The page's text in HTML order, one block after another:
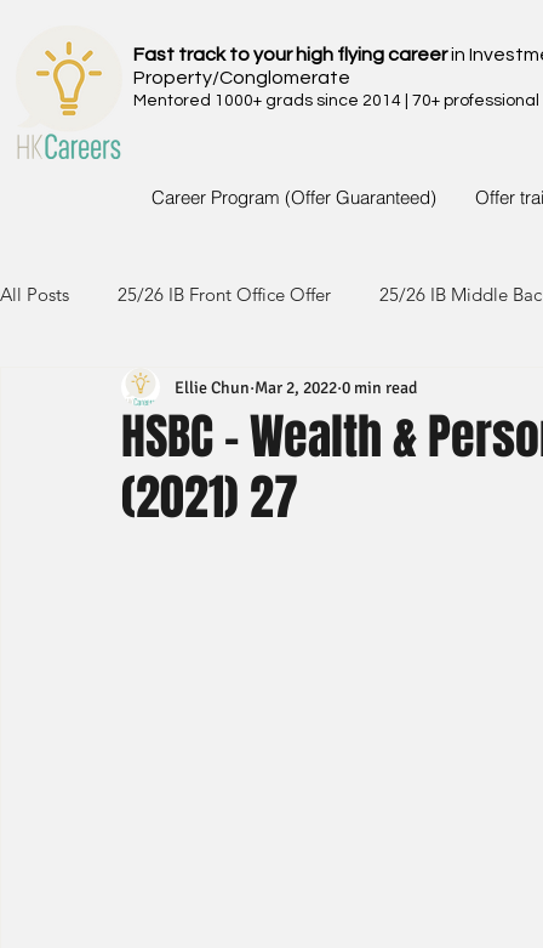
Fast track to your high flying careerin
Property/Conglomerate
Mentored 1000+ grads since 2014 | 70+
Career Program (Offer Guaranteed) Offer
All Posts 25/26 IB Front Office Offer 25/26 IB Middle
24/25 IB Front Office Offer 24/25 IB Middle Back Office
23/24 IB Front Office Offer
HSBC - Wealth &
(2021) 27
Ellie Chun Mar 2, 2022 0 min read